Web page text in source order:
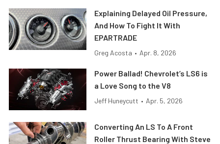
Explaining Delayed Oil Pressure,
And How To Fight It With
EPARTRADE
Greg Acosta • Apr. 8, 2026
Power Ballad! Chevrolet’s LS6 is
a Love Song to the V8
Jeff Huneycutt • Apr. 5, 2026
Converting An LS To A Front
Roller Thrust Bearing With Steve